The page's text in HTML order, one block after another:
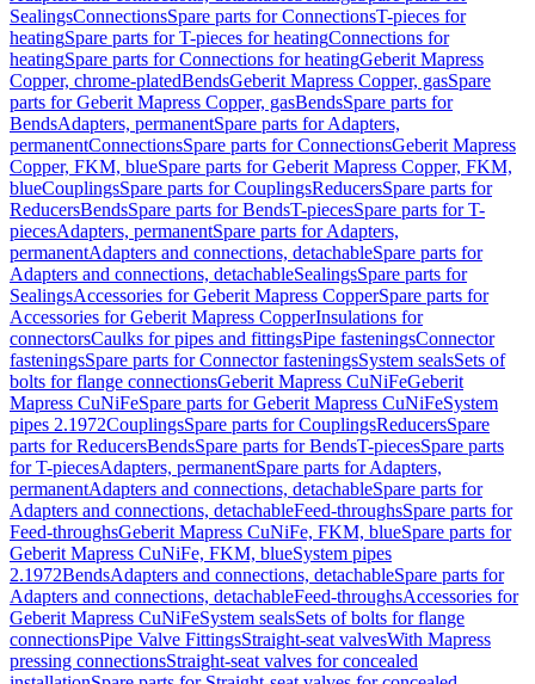
SealingsConnectionsSpare parts for ConnectionsT-pieces for
heatingSpare parts for T-pieces for heatingConnections for
heatingSpare parts for Connections for heatingGeberit Mapress
Copper, chrome-platedBendsGeberit Mapress Copper, gasSpare
parts for Geberit Mapress Copper, gasBendsSpare parts for
BendsAdapters, permanentSpare parts for Adapters,
permanentConnectionsSpare parts for ConnectionsGeberit Mapress
Copper, FKM, blueSpare parts for Geberit Mapress Copper, FKM,
blueCouplingsSpare parts for CouplingsReducersSpare parts for
ReducersBendsSpare parts for BendsT-piecesSpare parts for T-
piecesAdapters, permanentSpare parts for Adapters,
permanentAdapters and connections, detachableSpare parts for
Adapters and connections, detachableSealingsSpare parts for
SealingsAccessories for Geberit Mapress CopperSpare parts for
Accessories for Geberit Mapress CopperInsulations for
connectorsCaulks for pipes and fittingsPipe fasteningsConnector
fasteningsSpare parts for Connector fasteningsSystem sealsSets of
bolts for flange connectionsGeberit Mapress CuNiFeGeberit
Mapress CuNiFeSpare parts for Geberit Mapress CuNiFeSystem
pipes 2.1972CouplingsSpare parts for CouplingsReducersSpare
parts for ReducersBendsSpare parts for BendsT-piecesSpare parts
for T-piecesAdapters, permanentSpare parts for Adapters,
permanentAdapters and connections, detachableSpare parts for
Adapters and connections, detachableFeed-throughsSpare parts for
Feed-throughsGeberit Mapress CuNiFe, FKM, blueSpare parts for
Geberit Mapress CuNiFe, FKM, blueSystem pipes
2.1972BendsAdapters and connections, detachableSpare parts for
Adapters and connections, detachableFeed-throughsAccessories for
Geberit Mapress CuNiFeSystem sealsSets of bolts for flange
connectionsPipe Valve FittingsStraight-seat valvesWith Mapress
pressing connectionsStraight-seat valves for concealed